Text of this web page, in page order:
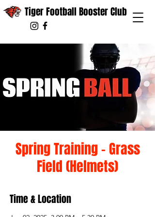
Tiger Football Booster Club
Spring Training - Grass
Field (Helmets)
Time & Location